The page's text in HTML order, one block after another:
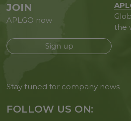
JOIN
APLGO now
Sign up
the
Stay tuned for company news
FOLLOW US ON: